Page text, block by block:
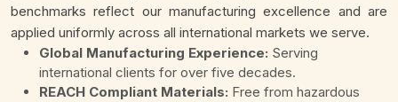
benchmarks reflect our manufacturing excellence and are
applied uniformly across all international markets we serve.
Global Manufacturing Experience: Serving
international clients for over five decades.
REACH Compliant Materials: Free from hazardous